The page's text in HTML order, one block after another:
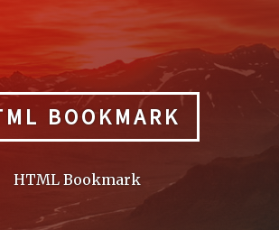
BOOKMARK
HTML Bookmark